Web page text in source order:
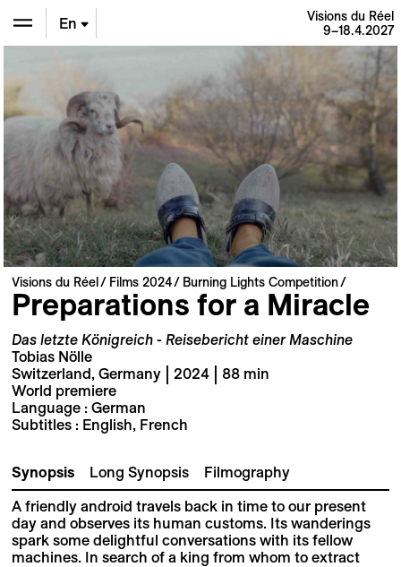
En
Fr
Visions du Réel
9–18.4.2027
Visions du Réel Films 2024 Burning Lights Competition
Preparations for a Miracle
Das letzte Königreich - Reisebericht einer Maschine
Tobias Nölle
Switzerland, Germany | 2024 | 88 min
World premiere
Language : German
Subtitles : English, French
Synopsis Long Synopsis Filmography
A friendly android travels back in time to our present
day and observes its human customs. Its wanderings
spark some delightful conversations with its fellow
machines. In search of a king from whom to extract